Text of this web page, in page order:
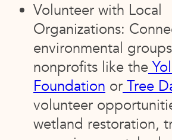
Volunteer with Local
Organizations:
environmental
nonprofits like the
Foundation or Tree
volunteer
wetland restoration,